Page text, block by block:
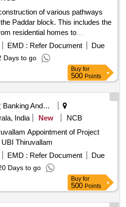
of various pathways
Paddar block. This includes the
residential homes to
the construction of drainage
flow effectively. The work aims to
improve drainage in the region.
EMD : Refer Document
Due
Days to go
Buy for
500 Points
Banking And Mutual Funds And Leasings
India
New
NCB
of Project
Thiruvallam
EMD : Refer Document
Due
Days to go
Buy for
500 Points